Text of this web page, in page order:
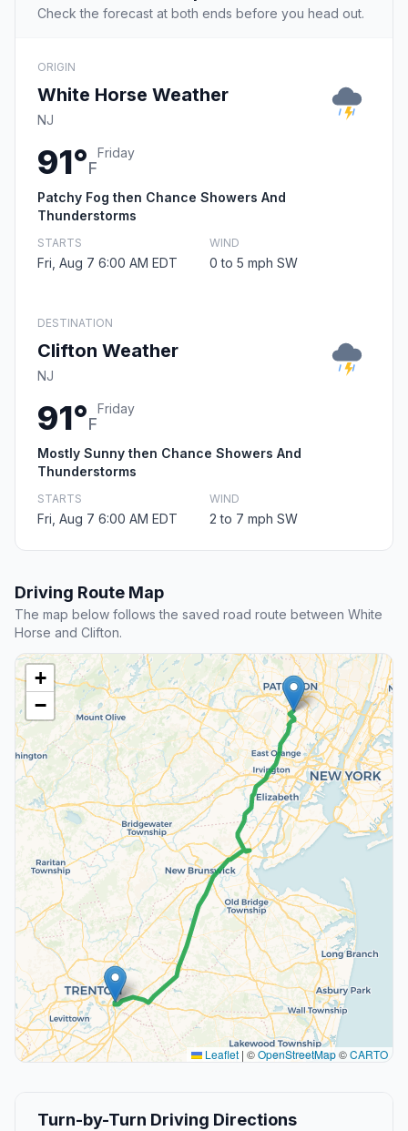
Check the forecast at both ends before you head out.
ORIGIN
White Horse Weather
NJ
91°F
Friday
Patchy Fog then Chance Showers And
Thunderstorms
STARTS
Fri, Aug 7 6:00 AM EDT
WIND
0 to 5 mph SW
DESTINATION
Clifton Weather
NJ
91°F
Friday
Mostly Sunny then Chance Showers And
Thunderstorms
STARTS
Fri, Aug 7 6:00 AM EDT
WIND
2 to 7 mph SW
Driving Route Map
The map below follows the saved road route between White
Horse and Clifton.
+
−
Leaflet | ©OpenStreetMap©CARTO
Turn-by-Turn Driving Directions